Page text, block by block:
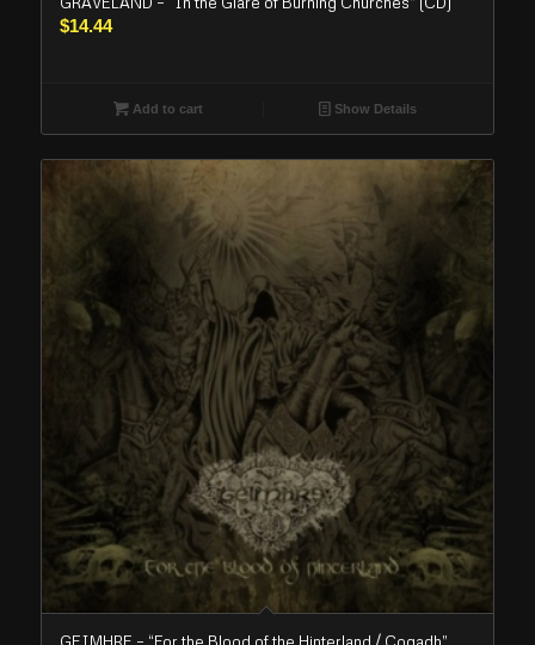
$14.44
Add to cart Show Details
GEIMHRE – “For the Blood of the Hinterland / Cogadh”